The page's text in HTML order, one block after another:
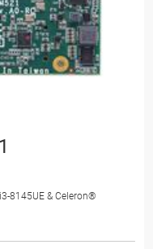
8145UE & Celeron®